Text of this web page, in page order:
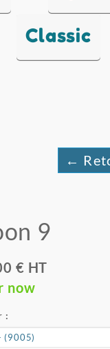
Classic
←
9
€ HT
now
: